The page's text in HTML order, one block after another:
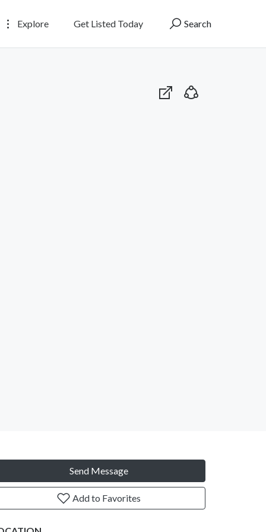
Explore Get Listed Today Search
Send Message
Add to Favorites